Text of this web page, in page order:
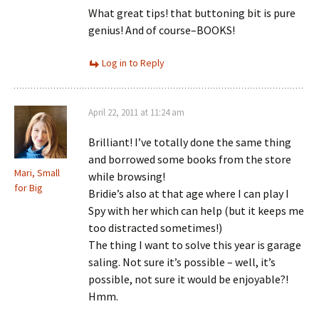
What great tips! that buttoning bit is pure
genius! And of course–BOOKS!
Log in to Reply
Mari, Small
for Big
April 22, 2011 at 11:24 am
Brilliant! I’ve totally done the same thing
and borrowed some books from the store
while browsing!
Bridie’s also at that age where I can play I
Spy with her which can help (but it keeps me
too distracted sometimes!)
The thing I want to solve this year is garage
saling. Not sure it’s possible – well, it’s
possible, not sure it would be enjoyable?!
Hmm.